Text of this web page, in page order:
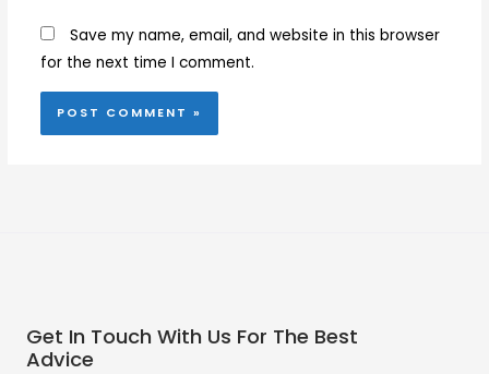
Save my name, email, and website in this browser
for the next time I comment.
Get In Touch With Us For The Best
Advice